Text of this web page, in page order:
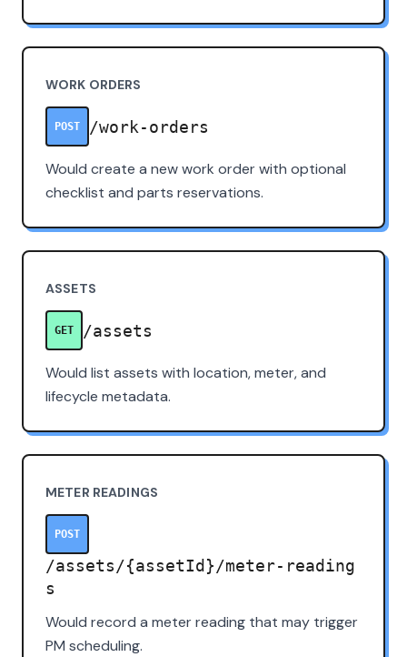
WORK ORDERS
POST /work-orders
Would create a new work order with optional
checklist and parts reservations.
ASSETS
GET /assets
Would list assets with location, meter, and
lifecycle metadata.
METER READINGS
POST
/assets/{assetId}/meter-reading
s
Would record a meter reading that may trigger
PM scheduling.